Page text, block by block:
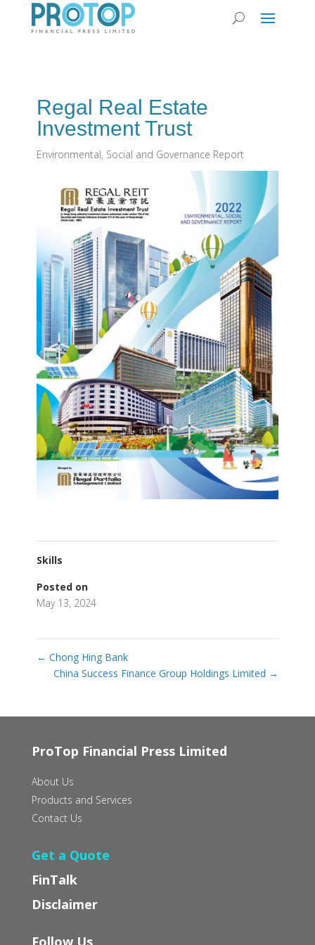
Regal Real Estate
Investment Trust
Environmental, Social and Governance Report
Skills
Posted on
May 13, 2024
← Chong Hing Bank
China Success Finance Group Holdings Limited →
ProTop Financial Press Limited
About Us
Products and Services
Contact Us
Get a Quote
FinTalk
Disclaimer